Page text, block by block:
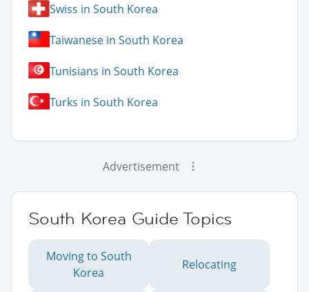
Swiss in South Korea
Taiwanese in South Korea
Tunisians in South Korea
Turks in South Korea
Advertisement
South Korea Guide Topics
Moving to South
Korea
Relocating